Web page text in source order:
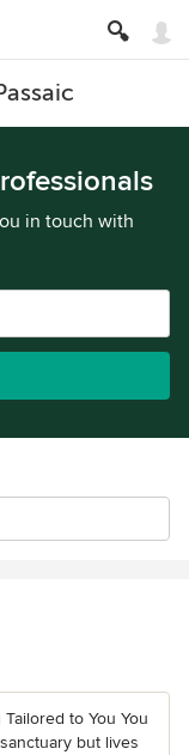
in touch with
to You You
but lives